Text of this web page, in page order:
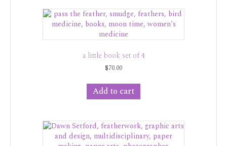
a little book set of 4
$70.00
Add to cart